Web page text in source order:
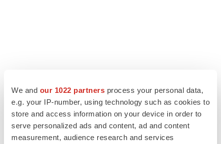
We and our 1022 partners process your personal data,
e.g. your IP-number, using technology such as cookies to
store and access information on your device in order to
serve personalized ads and content, ad and content
measurement, audience research and services
Ensoma cuts jobs, narrows focus to lead
asset
BioSpace Editorial Staff